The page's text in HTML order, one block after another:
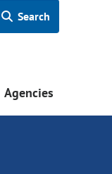
Search
Agencies